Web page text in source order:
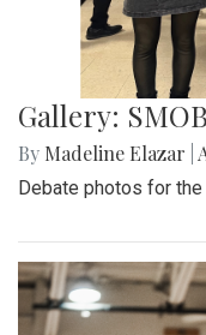
Gallery:
By Madeline Elazar
Debate photos for